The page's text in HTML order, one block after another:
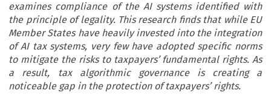
examines compliance of the AI systems identified with
the principle of legality. This research finds that while EU
Member States have heavily invested into the integration
of AI tax systems, very few have adopted specific norms
to mitigate the risks to taxpayers’ fundamental rights. As
a result, tax algorithmic governance is creating a
noticeable gap in the protection of taxpayers’ rights.